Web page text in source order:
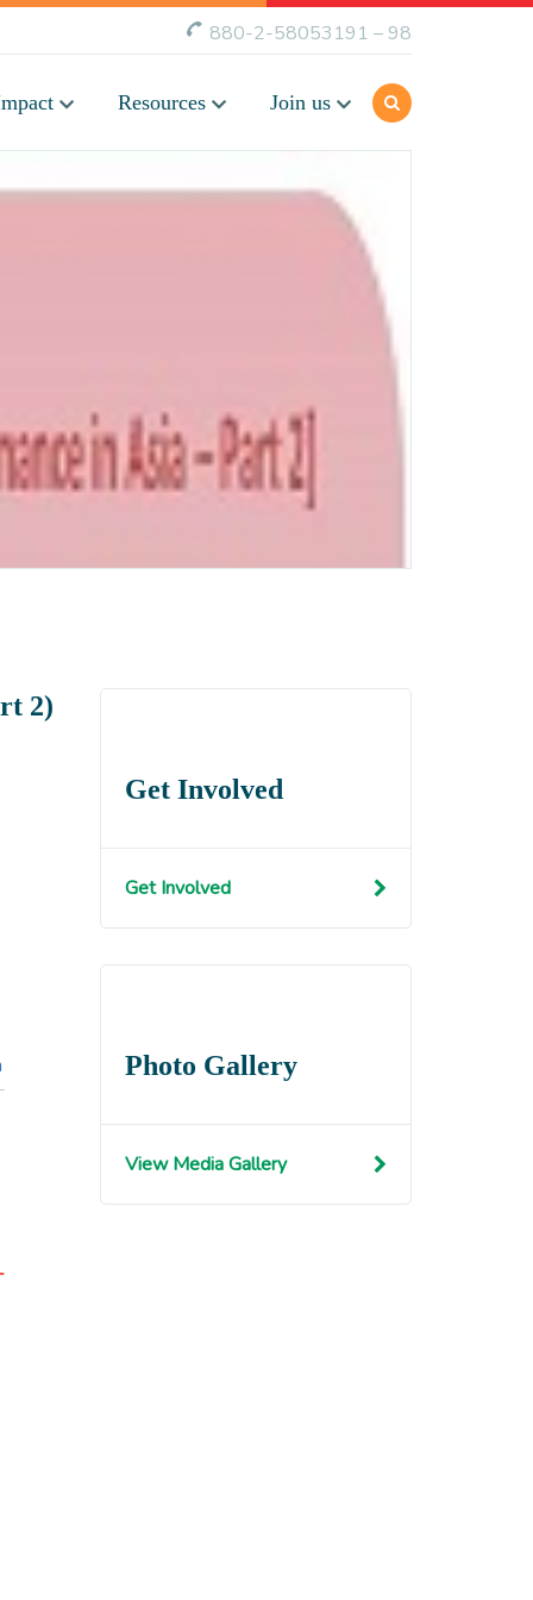
880-2-58053191 – 98
Resources Join us
2)
Get Involved
Get Involved
Photo Gallery
View Media Gallery